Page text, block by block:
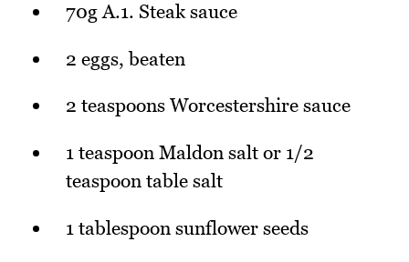
70g A.1. Steak sauce
2 eggs, beaten
2 teaspoons Worcestershire sauce
1 teaspoon Maldon salt or 1/2
teaspoon table salt
1 tablespoon sunflower seeds